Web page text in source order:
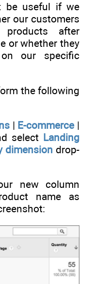
be useful if we
our customers
after
or whether they
our specific
the following
| E-commerce|
select Landing
dimension drop-
new column
name as